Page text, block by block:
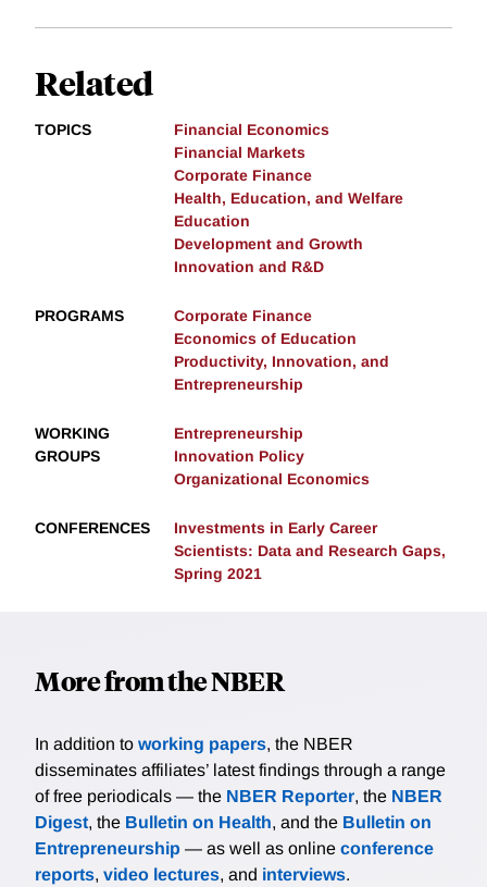
Related
TOPICS
Financial Economics
Financial Markets
Corporate Finance
Health, Education, and Welfare
Education
Development and Growth
Innovation and R&D
PROGRAMS
Corporate Finance
Economics of Education
Productivity, Innovation, and
Entrepreneurship
WORKING
GROUPS
Entrepreneurship
Innovation Policy
Organizational Economics
CONFERENCES
Investments in Early Career
Scientists: Data and Research Gaps,
Spring 2021
More from the NBER
In addition to working papers, the NBER
disseminates affiliates’ latest findings through a range
of free periodicals — the NBER Reporter, the NBER
Digest, the Bulletin on Health, and the Bulletin on
Entrepreneurship — as well as online conference
reports, video lectures, and interviews.